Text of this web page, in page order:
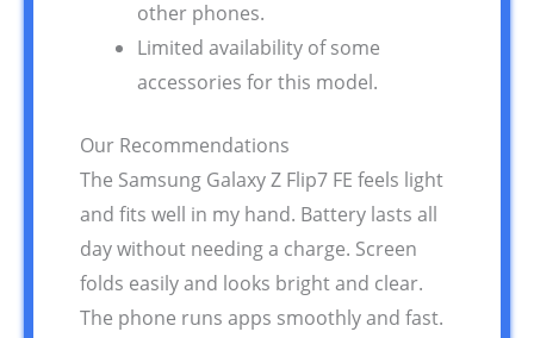
other phones.
Limited availability of some
accessories for this model.
Our Recommendations
The Samsung Galaxy Z Flip7 FE feels light
and fits well in my hand. Battery lasts all
day without needing a charge. Screen
folds easily and looks bright and clear.
The phone runs apps smoothly and fast.